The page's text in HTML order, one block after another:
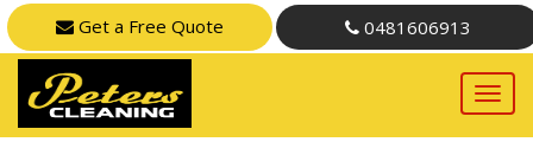
Get a Free Quote 0481606913